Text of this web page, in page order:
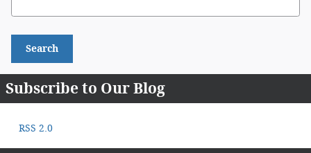
Search
Subscribe to Our Blog
RSS 2.0